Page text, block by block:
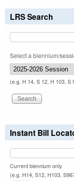
LRS Search
Select a biennium/
(e.g. H 14, S 12, H 103, S
Instant Bill
Current biennium only.
(e.g. H14, S12, H103,